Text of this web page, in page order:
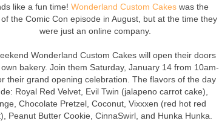
like a fun time! Wonderland Custom Cakeswas the
the Comic Con episode in August, but at the time they
were just an online company.
Wonderland Custom Cakes will open their doors
bakery. Join them Saturday, January 14 from 10am-
their grand opening celebration. The flavors of the day
Royal Red Velvet, Evil Twin (jalapeno carrot cake),
Chocolate Pretzel, Coconut, Vixxxen (red hot red
Peanut Butter Cookie, CinnaSwirl, and Hunka Hunka.